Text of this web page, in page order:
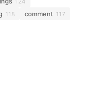
118 comment 117